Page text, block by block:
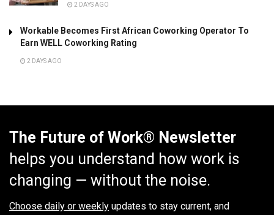
2 DAYS AGO
Workable Becomes First African Coworking Operator To
Earn WELL Coworking Rating
2 DAYS AGO
The Future of Work® Newsletter
helps you understand how work is
changing — without the noise.
Choose daily or weekly updates to stay current, and